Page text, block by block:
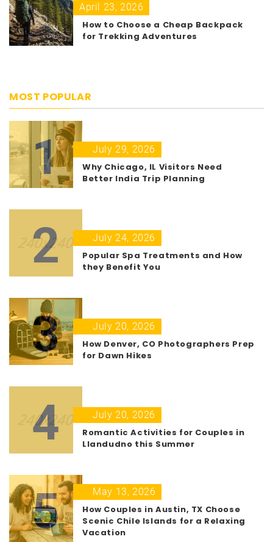
April 23, 2026
How to Choose a Cheap Backpack
for Trekking Adventures
MOST POPULAR
1
July 29, 2026
Why Chicago, IL Visitors Need
Better India Trip Planning
2
July 24, 2026
Popular Spa Treatments and How
they Benefit You
3
July 20, 2026
How Denver, CO Photographers Prep
for Dawn Hikes
4
July 20, 2026
Romantic Activities for Couples in
Llandudno this Summer
5
May 13, 2026
How Couples in Austin, TX Choose
Scenic Chile Islands for a Relaxing
Vacation